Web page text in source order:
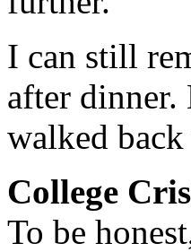
I can still
after
walked
College
To be